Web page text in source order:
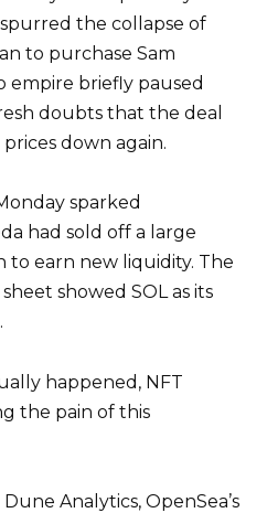
the collapse of
to purchase Sam
empire briefly paused
doubts that the deal
down again.
sparked
had sold off a large
to earn new liquidity. The
showed SOL as its
happened, NFT
the pain of this
Analytics, OpenSea’s